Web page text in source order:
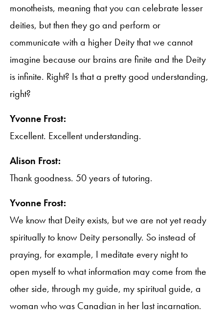
monotheists, meaning that you can celebrate lesser
deities, but then they go and perform or
communicate with a higher Deity that we cannot
imagine because our brains are finite and the Deity
is infinite. Right? Is that a pretty good understanding,
right?
Yvonne Frost:
Excellent. Excellent understanding.
Alison Frost:
Thank goodness. 50 years of tutoring.
Yvonne Frost:
We know that Deity exists, but we are not yet ready
spiritually to know Deity personally. So instead of
praying, for example, I meditate every night to
open myself to what information may come from the
other side, through my guide, my spiritual guide, a
woman who was Canadian in her last incarnation.